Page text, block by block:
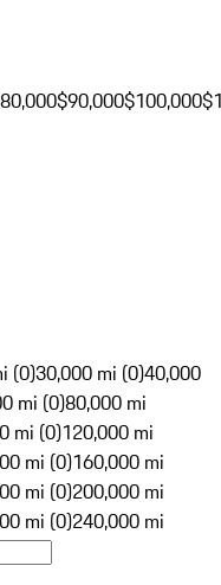
$90,000$100,000
(0)30,000 mi (0)40,000
mi (0)80,000 mi
mi (0)120,000 mi
mi (0)160,000 mi
mi (0)200,000 mi
mi (0)240,000 mi